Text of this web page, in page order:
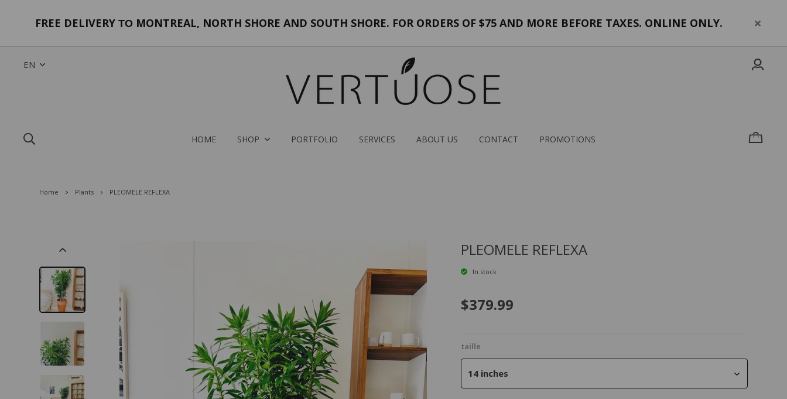
FREE DELIVERY TOMONTREAL, NORTH SHORE AND SOUTH SHORE. FOR ORDERS OF $75 AND MORE BEFORE TAXES. ONLINE ONLY.
EN
HOME SHOP PORTFOLIO SERVICES ABOUT US CONTACT PROMOTIONS
Home Plants PLEOMELE REFLEXA
PLEOMELE REFLEXA
In stock
$379.99
taille
14 inches